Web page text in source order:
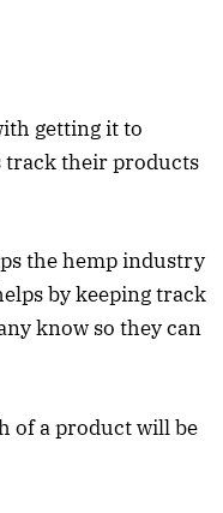
getting it to
track their products
the hemp industry
by keeping track
know so they can
of a product will be